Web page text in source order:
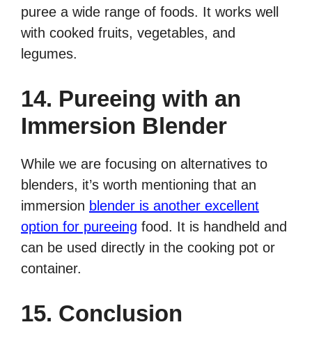
puree a wide range of foods. It works well
with cooked fruits, vegetables, and
legumes.
14. Pureeing with an
Immersion Blender
While we are focusing on alternatives to
blenders, it’s worth mentioning that an
immersion blender is another excellent
option for pureeing food. It is handheld and
can be used directly in the cooking pot or
container.
15. Conclusion